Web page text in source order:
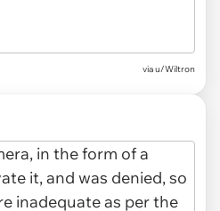
via u/Wiltron